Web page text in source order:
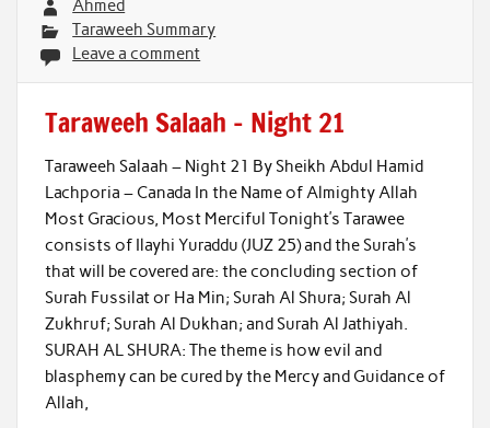
Ahmed
Taraweeh Summary
Leave a comment
Taraweeh Salaah – Night 21
Taraweeh Salaah – Night 21 By Sheikh Abdul Hamid
Lachporia – Canada In the Name of Almighty Allah
Most Gracious, Most Merciful Tonight’s Tarawee
consists of Ilayhi Yuraddu (JUZ 25) and the Surah’s
that will be covered are: the concluding section of
Surah Fussilat or Ha Min; Surah Al Shura; Surah Al
Zukhruf; Surah Al Dukhan; and Surah Al Jathiyah.
SURAH AL SHURA: The theme is how evil and
blasphemy can be cured by the Mercy and Guidance of
Allah,